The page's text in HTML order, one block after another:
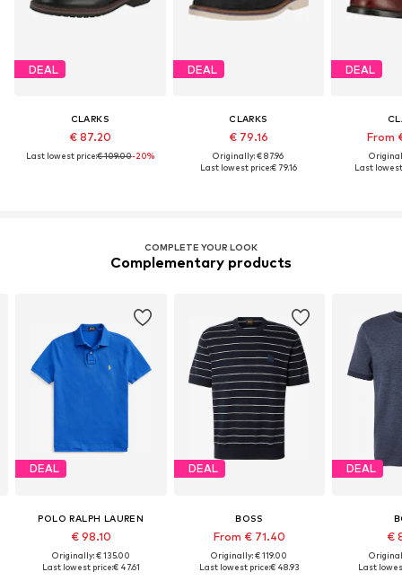
DEAL
CLARKS
€ 87.20
Last lowest price:€ 109.00-20%
DEAL
CLARKS
€ 79.16
Originally: € 87.96
Last lowest price:€ 79.16
DEAL
From
Last
COMPLETE YOUR LOOK
Complementary products
DEAL
POLO RALPH LAUREN
€ 98.10
Originally: € 135.00
Last lowest price:€ 47.61
DEAL
BOSS
From € 71.40
Originally: € 119.00
Last lowest price:€ 48.93
DEAL
€
Last